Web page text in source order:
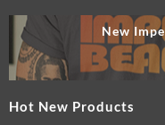
New
Hot New Products